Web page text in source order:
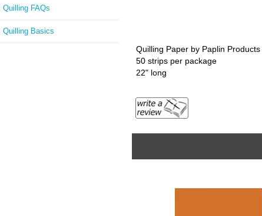
Quilling FAQs
Quilling Basics
Quilling Paper by Paplin Products
50 strips per package
22" long